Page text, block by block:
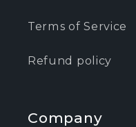
Terms of Service
Refund policy
Company